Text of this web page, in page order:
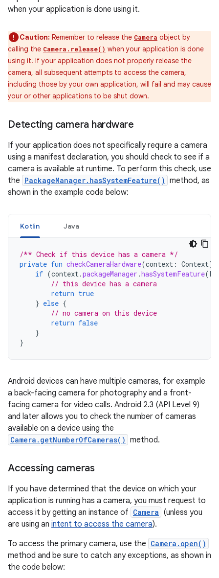
when your application is done using it.
Caution: Remember to release the Camera object by
calling the Camera.release() when your application is done
using it! If your application does not properly release the
camera, all subsequent attempts to access the camera,
including those by your own application, will fail and may cause
your or other applications to be shut down.
Detecting camera hardware
If your application does not specifically require a camera
using a manifest declaration, you should check to see if a
camera is available at runtime. To perform this check, use
the PackageManager.hasSystemFeature() method, as
shown in the example code below:
Kotlin Java
/** Check if this device has a camera */
private fun checkCameraHardware(context : Context):
if (context.packageManager .hasSystemFeature(
// this device has a camera
return true
} else {
// no camera on this device
return false
}
}
Android devices can have multiple cameras, for example
a back-facing camera for photography and a front-
facing camera for video calls. Android 2.3 (API Level 9)
and later allows you to check the number of cameras
available on a device using the
Camera.getNumberOfCameras() method.
Accessing cameras
If you have determined that the device on which your
application is running has a camera, you must request to
access it by getting an instance of Camera (unless you
are using an intent to access the camera).
To access the primary camera, use the Camera.open()
method and be sure to catch any exceptions, as shown in
the code below: